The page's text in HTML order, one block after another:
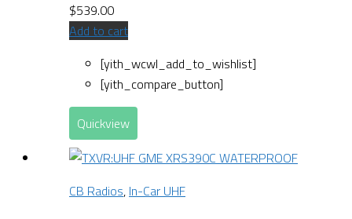
$539.00
Add to cart
[yith_wcwl_add_to_wishlist]
[yith_compare_button]
Quickview
CB Radios, In-Car UHF